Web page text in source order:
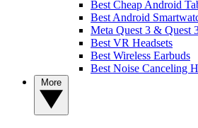
Best Cheap Android
Best Android
Meta Quest 3 & Quest
Best VR Headsets
Best Wireless Earbuds
Best Noise Canceling